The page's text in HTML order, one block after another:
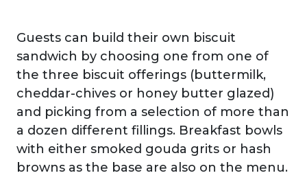
Guests can build their own biscuit
sandwich by choosing one from one of
the three biscuit offerings (buttermilk,
cheddar-chives or honey butter glazed)
and picking from a selection of more than
a dozen different fillings. Breakfast bowls
with either smoked gouda grits or hash
browns as the base are also on the menu.